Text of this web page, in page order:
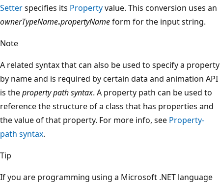
Setterspecifies its Propertyvalue. This conversion uses an
ownerTypeName.propertyNameform for the input string.
Note
A related syntax that can also be used to specify a property
by name and is required by certain data and animation API
is theproperty path syntax. A property path can be used to
reference the structure of a class that has properties and
the value of that property. For more info, see Property-
path syntax.
Tip
If you are programming using a Microsoft .NET language